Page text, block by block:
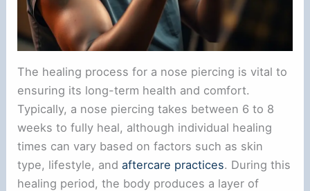
The healing process for a nose piercing is vital to
ensuring its long-term health and comfort.
Typically, a nose piercing takes between 6 to 8
weeks to fully heal, although individual healing
times can vary based on factors such as skin
type, lifestyle, andaftercare practices. During this
healing period, the body produces a layer of